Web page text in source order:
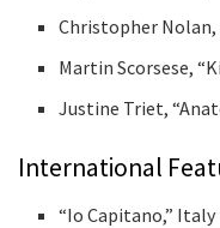
Christopher Nolan,
Martin Scorsese,
Justine Triet,
International
“Io Capitano,” Italy